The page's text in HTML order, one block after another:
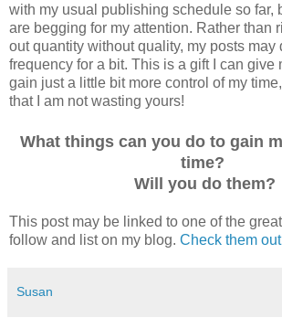
with my usual publishing schedule so far,
are begging for my attention. Rather than
out quantity without quality, my posts may
frequency for a bit. This is a gift I can give
gain just a little bit more control of my
that I am not wasting yours!
What things can you do to gain
time?
Will you do them?
This post may be linked to one of the great
follow and list on my blog. Check them
Susan